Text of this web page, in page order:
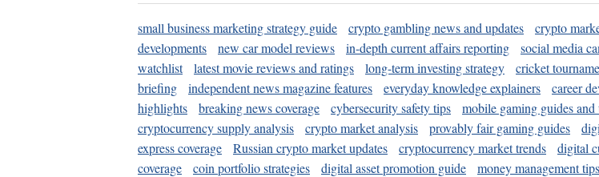
small business marketing strategy guide crypto gambling news and updates crypto
developments
new car model reviews in-depth current affairs reporting social media
watchlist
latest movie reviews and ratings long-term investing strategy cricket
briefing
independent news magazine features everyday knowledge explainers career
highlights
breaking news coverage cybersecurity safety tips mobile gaming guides and
cryptocurrency supply analysis
crypto market analysis provably fair gaming guides
express coverage
Russian crypto market updates cryptocurrency market trends digital
coverage
coin portfolio strategies digital asset promotion guide money management tips